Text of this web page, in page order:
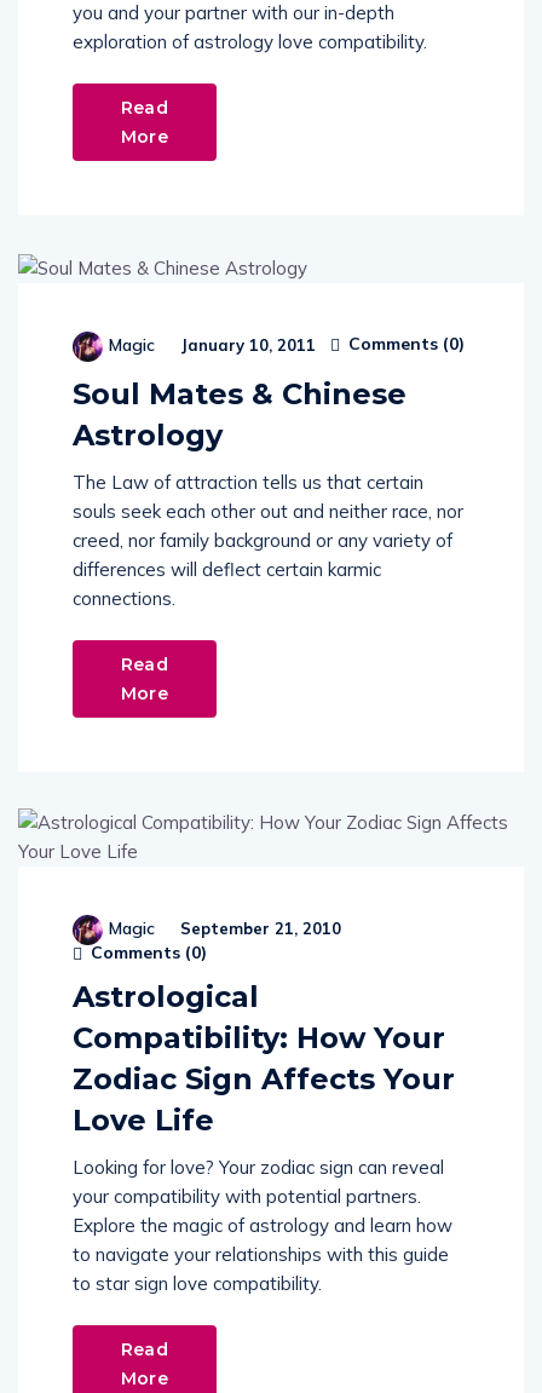
you and your partner with our in-depth
exploration of astrology love compatibility.
Read
More
Magic January 10, 2011 Comments (0)
Soul Mates & Chinese
Astrology
The Law of attraction tells us that certain
souls seek each other out and neither race, nor
creed, nor family background or any variety of
differences will deflect certain karmic
connections.
Read
More
Magic September 21, 2010
Comments (0)
Astrological
Compatibility: How Your
Zodiac Sign Affects Your
Love Life
Looking for love? Your zodiac sign can reveal
your compatibility with potential partners.
Explore the magic of astrology and learn how
to navigate your relationships with this guide
to star sign love compatibility.
Read
More